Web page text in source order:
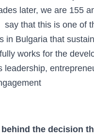
later, we are 155
say that this is one of
in Bulgaria that
works for the
leadership,
the decision